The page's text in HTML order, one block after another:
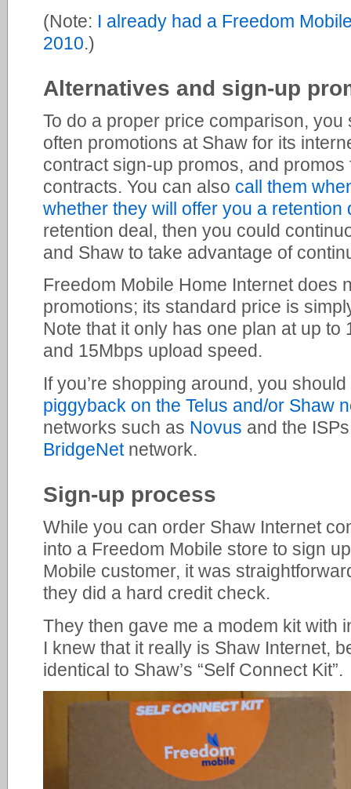
(Note: I already had a Freedom
2010.)
Alternatives and sign-up
To do a proper price comparison,
often promotions at Shaw for its
contract sign-up promos, and
contracts. You can also call them
whether they will offer you a retention
retention deal, then you could
and Shaw to take advantage of
Freedom Mobile Home Internet does
promotions; its standard price is
Note that it only has one plan at up
and 15Mbps upload speed.
If you’re shopping around, you
piggyback on the Telus and/or Shaw
networks such as Novus and the
BridgeNetnetwork.
Sign-up process
While you can order Shaw Internet
into a Freedom Mobile store to sign
Mobile customer, it was
they did a hard credit check.
They then gave me a modem kit with
I knew that it really is Shaw Internet,
identical to Shaw’s “Self Connect Kit”.